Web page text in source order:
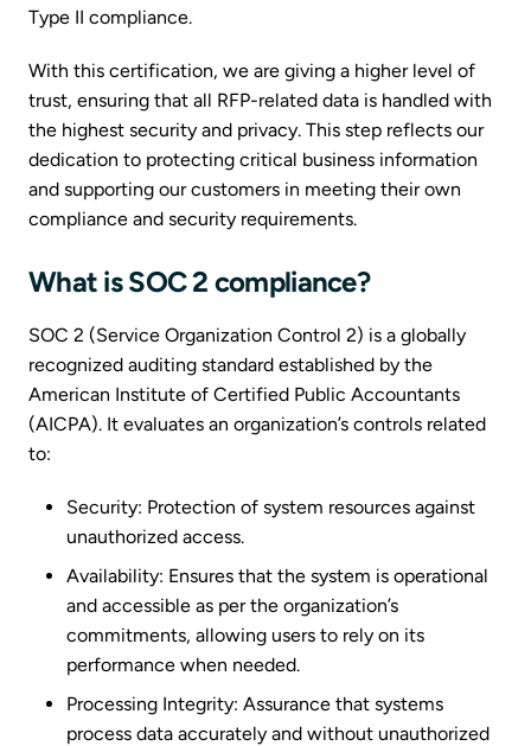
Type II compliance.
With this certification, we are giving a higher level of
trust, ensuring that all RFP-related data is handled with
the highest security and privacy. This step reflects our
dedication to protecting critical business information
and supporting our customers in meeting their own
compliance and security requirements.
What is SOC 2 compliance?
SOC 2 (Service Organization Control 2) is a globally
recognized auditing standard established by the
American Institute of Certified Public Accountants
(AICPA). It evaluates an organization’s controls related
to:
Security: Protection of system resources against
unauthorized access.
Availability: Ensures that the system is operational
and accessible as per the organization’s
commitments, allowing users to rely on its
performance when needed.
Processing Integrity: Assurance that systems
process data accurately and without unauthorized